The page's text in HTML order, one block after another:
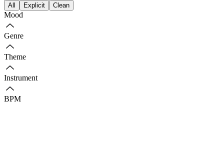
All Explicit Clean
Mood
Genre
Theme
Instrument
BPM